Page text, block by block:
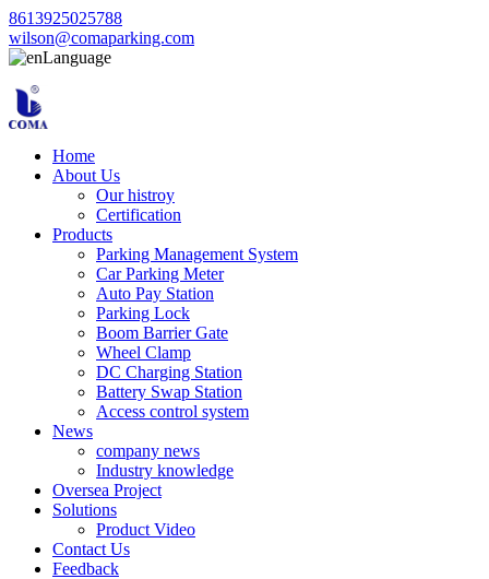
8613925025788
wilson@comaparking.com
Language
Home
About Us
Our histroy
Certification
Products
Parking Management System
Car Parking Meter
Auto Pay Station
Parking Lock
Boom Barrier Gate
Wheel Clamp
DC Charging Station
Battery Swap Station
Access control system
News
company news
Industry knowledge
Oversea Project
Solutions
Product Video
Contact Us
Feedback